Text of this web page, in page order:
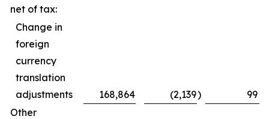
net of tax:
Change in
foreign
currency
translation
adjustments
168,864 (2,139)
99
Other